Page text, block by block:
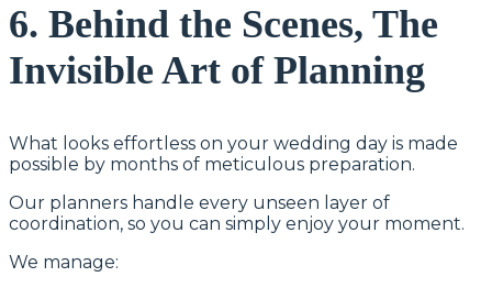
6. Behind the Scenes, The
Invisible Art of Planning
What looks effortless on your wedding day is made
possible by months of meticulous preparation.
Our planners handle every unseen layer of
coordination, so you can simply enjoy your moment.
We manage: